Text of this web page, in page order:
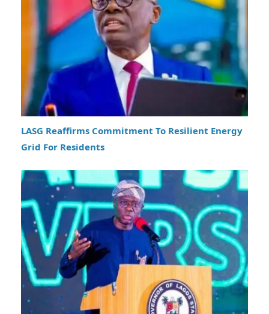
LASG Reaffirms Commitment To Resilient Energy
Grid For Residents